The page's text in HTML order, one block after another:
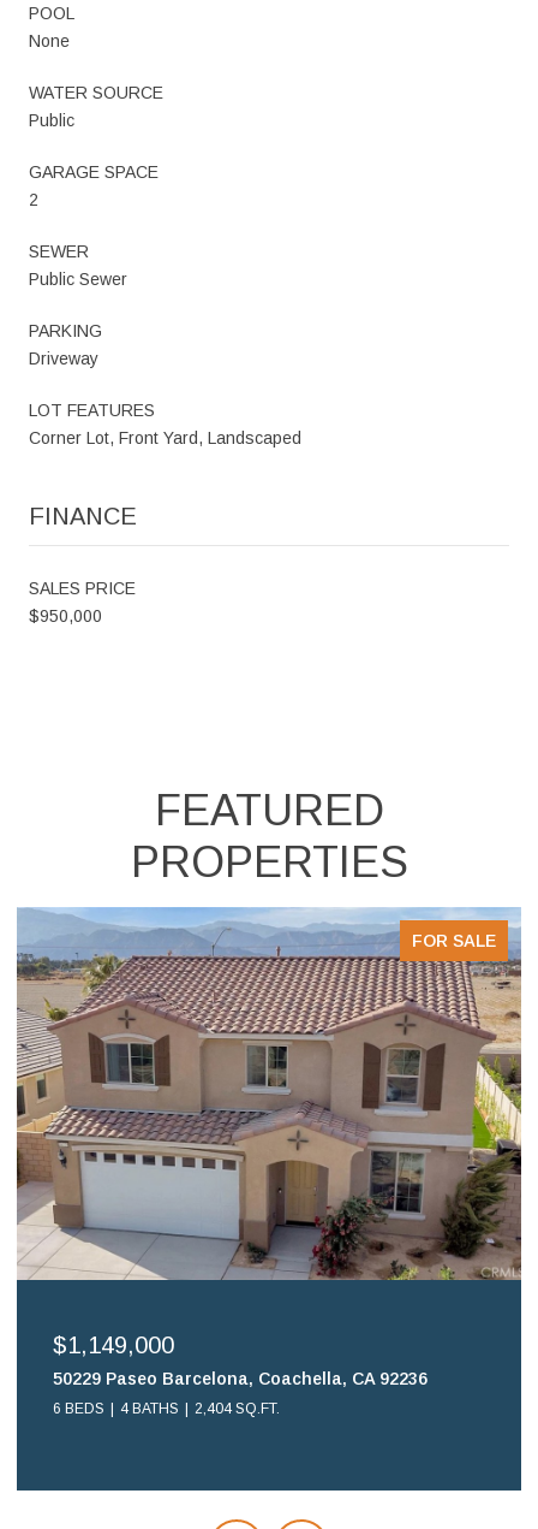
POOL
None
WATER SOURCE
Public
GARAGE SPACE
2
SEWER
Public Sewer
PARKING
Driveway
LOT FEATURES
Corner Lot, Front Yard, Landscaped
FINANCE
SALES PRICE
$950,000
FEATURED
PROPERTIES
FOR SALE
$699,900
16578 Nube Lane, Huntington Beach, CA 92649
2 BEDS 2 BATHS 1,108 SQ.FT.